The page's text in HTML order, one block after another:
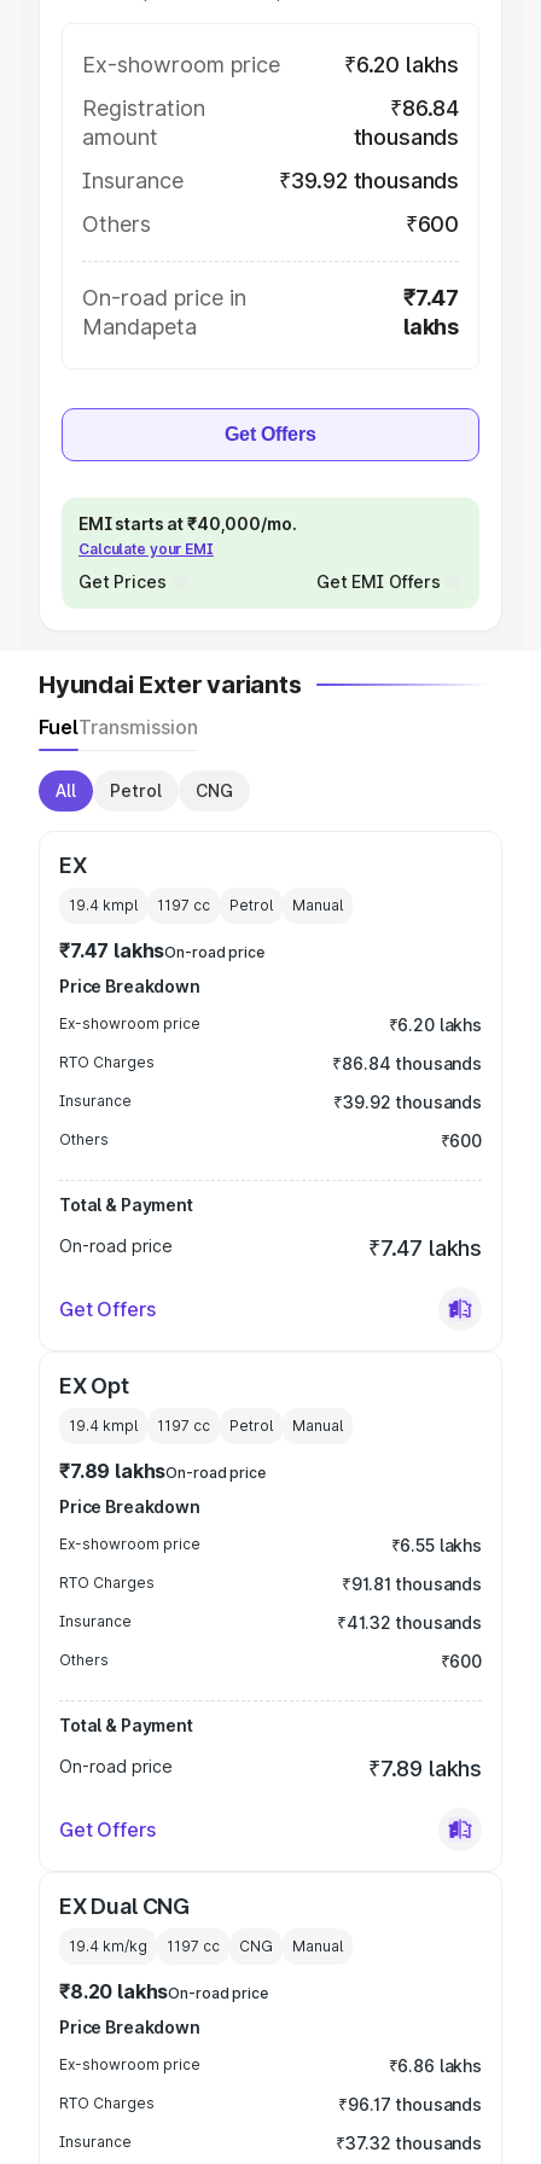
Ex-showroom price
₹6.20 lakhs
Registration
amount
₹86.84
thousands
Insurance
₹39.92 thousands
Others
₹600
On-road price in
Mandapeta
₹7.47
lakhs
Get Offers
EMI starts at ₹40,000/mo.
Calculate your EMI
Get Prices Get EMI Offers
Hyundai Exter variants
FuelTransmission
All Petrol CNG
EX
19.4 kmpl 1197 cc Petrol Manual
₹7.47 lakhsOn-road price
Price Breakdown
Ex-showroom price ₹6.20 lakhs
RTO Charges ₹86.84 thousands
Insurance ₹39.92 thousands
Others ₹600
Total & Payment
On-road price
₹7.47 lakhs
Get Offers
EX Opt
19.4 kmpl 1197 cc Petrol Manual
₹7.89 lakhsOn-road price
Price Breakdown
Ex-showroom price ₹6.55 lakhs
RTO Charges ₹91.81 thousands
Insurance ₹41.32 thousands
Others ₹600
Total & Payment
On-road price
₹7.89 lakhs
Get Offers
EX Dual CNG
19.4 km/kg 1197 cc CNG Manual
₹8.20 lakhsOn-road price
Price Breakdown
Ex-showroom price ₹6.86 lakhs
RTO Charges ₹96.17 thousands
Insurance ₹37.32 thousands